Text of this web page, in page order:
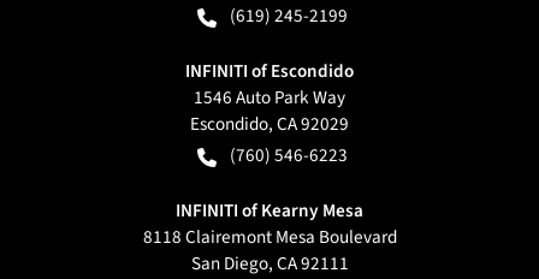
(619) 245-2199
INFINITI of Escondido
1546 Auto Park Way
Escondido,CA92029
(760) 546-6223
INFINITI of Kearny Mesa
8118 Clairemont Mesa Boulevard
San Diego,CA92111